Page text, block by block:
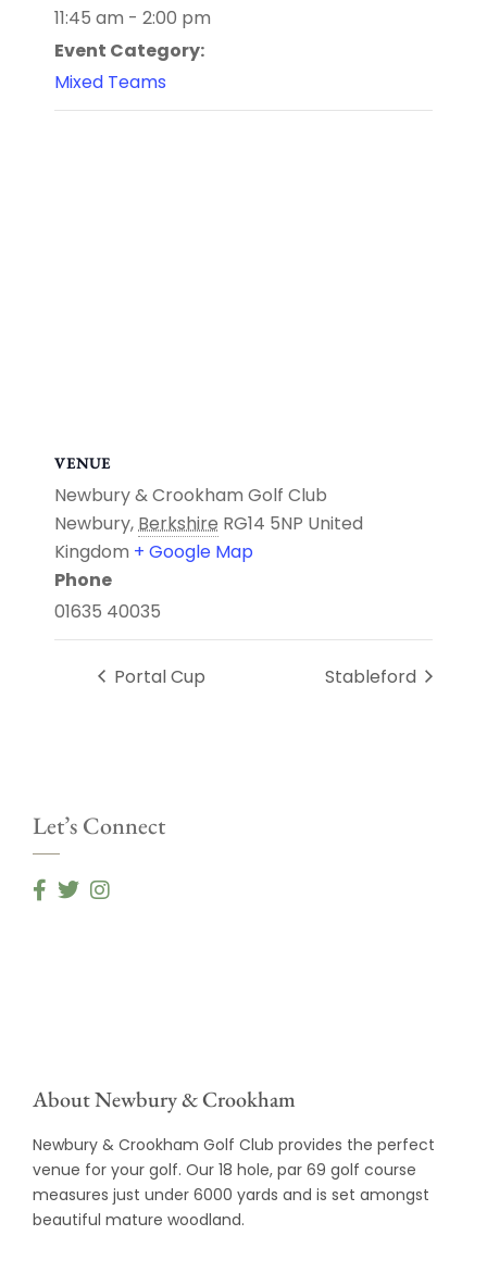
11:45 am - 2:00 pm
Event Category:
Mixed Teams
VENUE
Newbury & Crookham Golf Club
Newbury,Berkshire RG14 5NP United
Kingdom + Google Map
Phone
01635 40035
Portal Cup Stableford
Let’s Connect
About Newbury & Crookham
Newbury & Crookham Golf Club provides the perfect
venue for your golf. Our 18 hole, par 69 golf course
measures just under 6000 yards and is set amongst
beautiful mature woodland.